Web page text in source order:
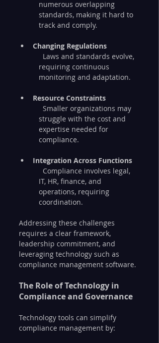
numerous overlapping
standards, making it hard to
track and comply.
Changing Regulations
requiring continuous
monitoring and adaptation.
Resource Constraints
struggle with the cost and
expertise needed for
compliance.
Integration Across Functions
IT, HR, finance, and
operations, requiring
coordination.
Addressing these challenges
requires a clear framework,
leadership commitment, and
leveraging technology such as
compliance management software.
The Role of Technology in
Compliance and Governance
Technology tools can simplify
compliance management by: